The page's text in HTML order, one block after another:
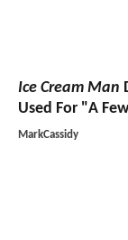
Ice Cream Man
Used For "A
MarkCassidy